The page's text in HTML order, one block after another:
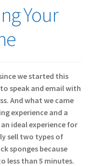
Your
we started this
speak and email with
And what we came
experience and a
ideal experience for
sell two types of
sponges because
less than 5 minutes.